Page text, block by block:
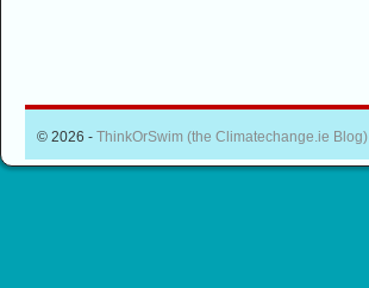
© 2026 - ThinkOrSwim (the Climatechange.ie Blog)